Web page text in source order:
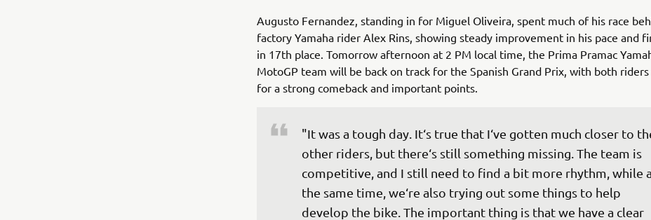
Augusto Fernandez, standing in for Miguel Oliveira, spent much of his race
factory Yamaha rider Alex Rins, showing steady improvement in his pace and
in 17th place. Tomorrow afternoon at 2 PM local time, the Prima Pramac
MotoGP team will be back on track for the Spanish Grand Prix, with both
for a strong comeback and important points.
"It was a tough day. It‘s true that I‘ve gotten much closer to
other riders, but there‘s still something missing. The team is
competitive, and I still need to find a bit more rhythm, while
the same time, we‘re also trying out some things to help
develop the bike. The important thing is that we have a clear